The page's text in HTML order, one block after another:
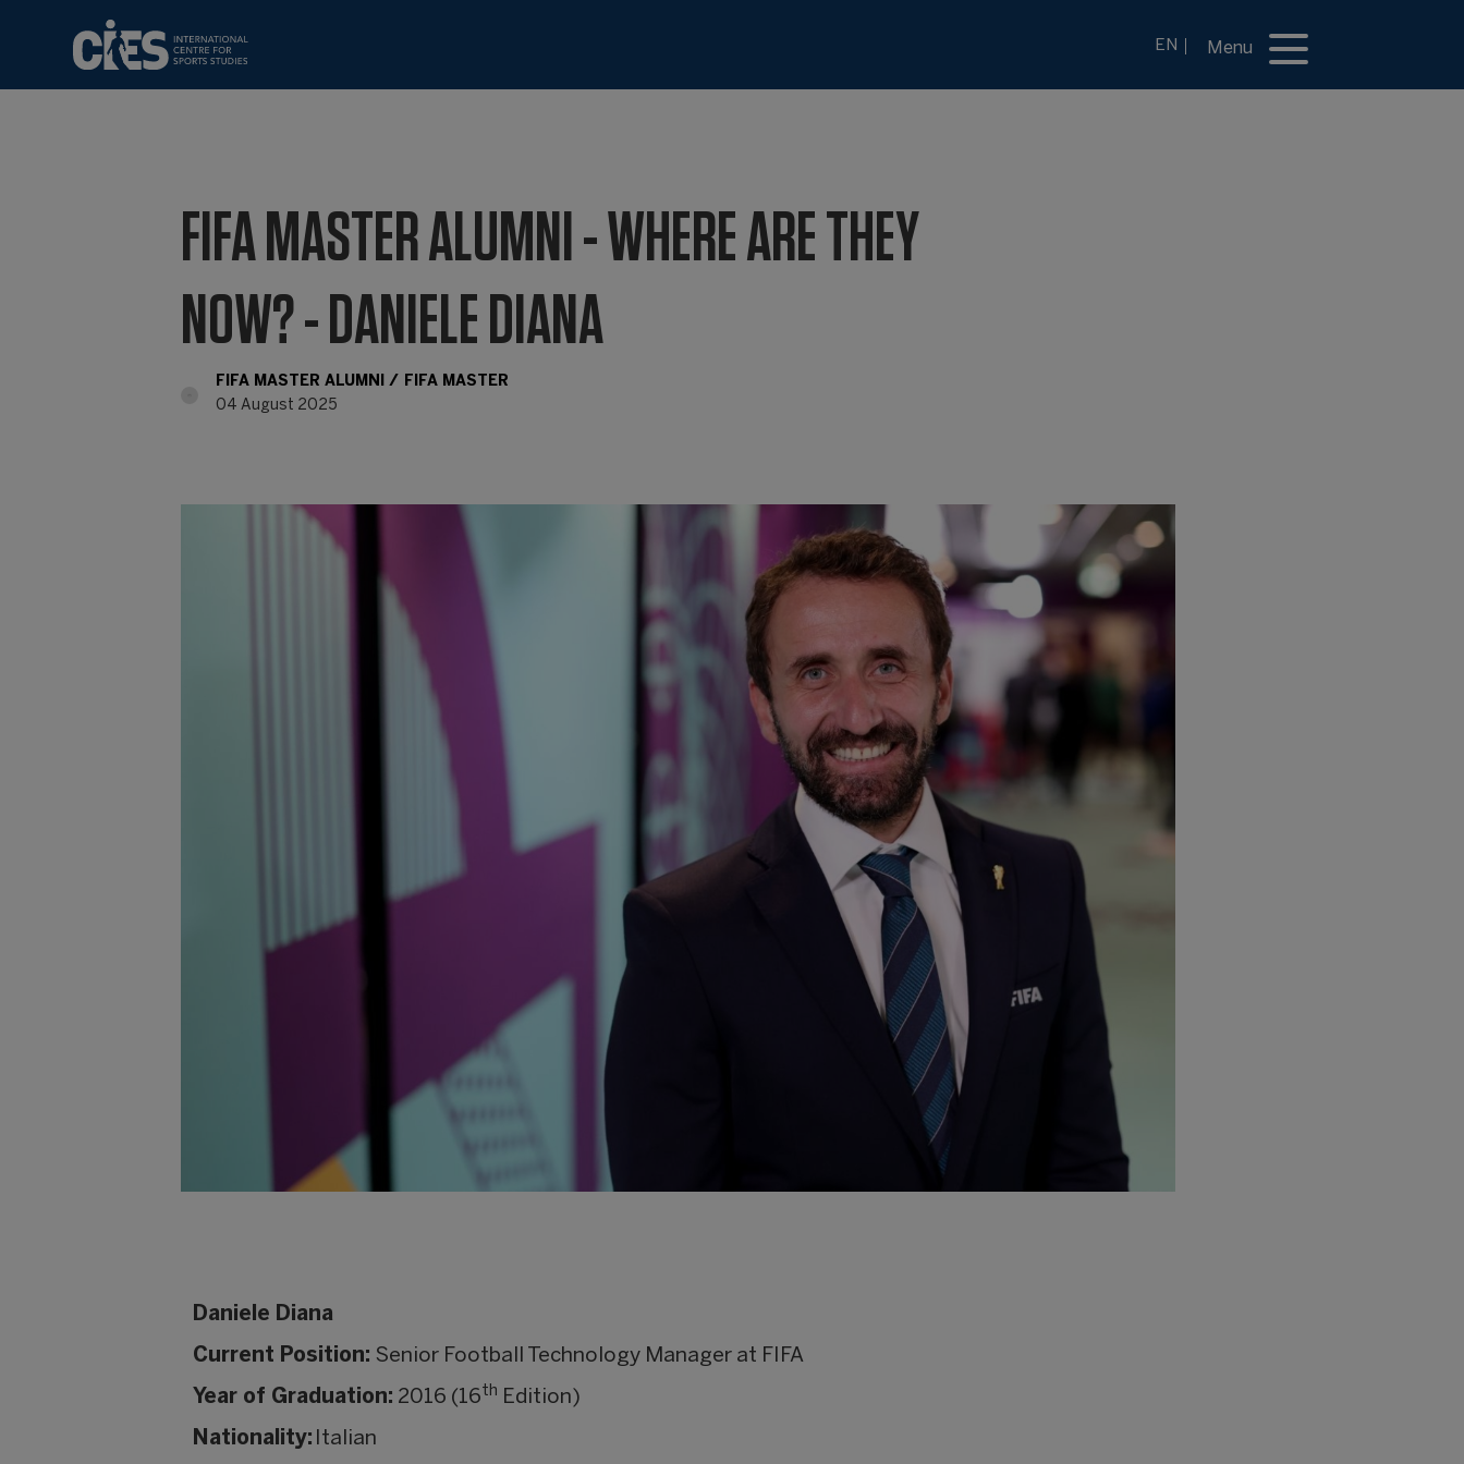
EN Menu
FIFA MASTER ALUMNI - WHERE ARE THEY
NOW? - DANIELE DIANA
FIFA MASTER ALUMNI
FIFA MASTER
04 August 2025
Daniele Diana
Current Position: Senior Football Technology Manager at FIFA
Year of Graduation: 2016 (16th Edition)
Nationality: Italian